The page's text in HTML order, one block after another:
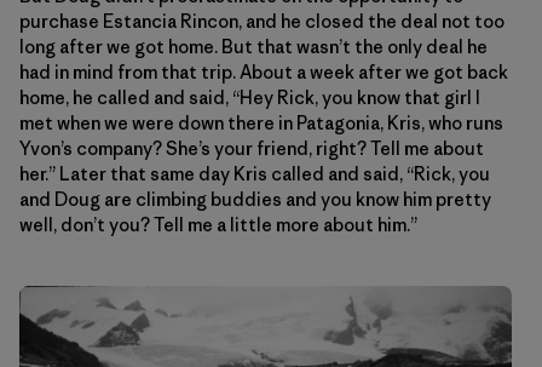
purchase Estancia Rincon, and he closed the deal not too
long after we got home. But that wasn’t the only deal he
had in mind from that trip. About a week after we got back
home, he called and said, “Hey Rick, you know that girl I
met when we were down there in Patagonia, Kris, who runs
Yvon’s company? She’s your friend, right? Tell me about
her.” Later that same day Kris called and said, “Rick, you
and Doug are climbing buddies and you know him pretty
well, don’t you? Tell me a little more about him.”